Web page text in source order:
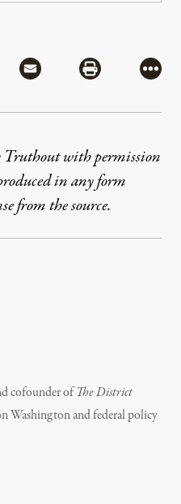
via Flipboard
Share via MailShare via
More
Truthout with permission
in any form
from the source.
cofounder ofThe District
Washington and federal policy